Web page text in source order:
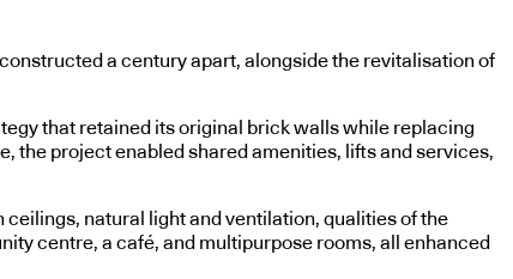
a century apart, alongside the revitalisation of
that retained its original brick walls while replacing
the project enabled shared amenities, lifts and services,
natural light and ventilation, qualities of the
centre, a café, and multipurpose rooms, all enhanced